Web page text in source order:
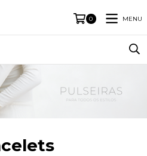
0 MENU